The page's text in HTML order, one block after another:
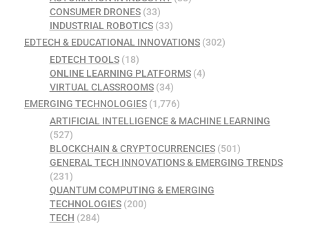
CONSUMER DRONES(33)
INDUSTRIAL ROBOTICS(33)
EDTECH & EDUCATIONAL INNOVATIONS (302)
EDTECH TOOLS(18)
ONLINE LEARNING PLATFORMS(4)
VIRTUAL CLASSROOMS(34)
EMERGING TECHNOLOGIES (1,776)
ARTIFICIAL INTELLIGENCE & MACHINE LEARNING
(527)
BLOCKCHAIN & CRYPTOCURRENCIES(501)
GENERAL TECH INNOVATIONS & EMERGING TRENDS
(231)
QUANTUM COMPUTING & EMERGING
TECHNOLOGIES(200)
TECH (284)